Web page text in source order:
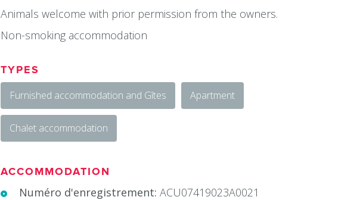
Animals welcome with prior permission from the owners.
Non-smoking accommodation
TYPES
Furnished accommodation and Gîtes
Apartment
Chalet accommodation
ACCOMMODATION
Numéro d'enregistrement: ACU07419023A0021